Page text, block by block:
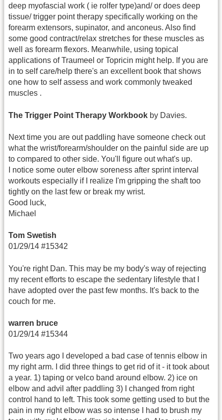
deep myofascial work ( ie rolfer type)and/ or does deep
tissue/ trigger point therapy specifically working on the
forearm extensors, supinator, and anconeus. Also find
some good contract/relax stretches for these muscles as
well as forearm flexors. Meanwhile, using topical
applications of Traumeel or Topricin might help. If you are
in to self care/help there's an excellent book that shows
one how to self assess and work commonly tweaked
muscles .
The Trigger Point Therapy Workbook by Davies.
Next time you are out paddling have someone check out
what the wrist/forearm/shoulder on the painful side are up
to compared to other side. You'll figure out what's up.
I notice some outer elbow soreness after sprint interval
workouts especially if I realize I'm gripping the shaft too
tightly on the last few or break my wrist.
Good luck,
Michael
Tom Swetish
01/29/14 #15342
You're right Dan. This may be my body's way of rejecting
my recent efforts to escape the sedentary lifestyle that I
have adopted over the past few months. It's back to the
couch for me.
warren bruce
01/29/14 #15344
Two years ago I developed a bad case of tennis elbow in
my right arm. I did three things to get rid of it - it took about
a year. 1) taping or velco band around elbow. 2) ice on
elbow and advil after paddling 3) I changed from right
control hand to left. This took some getting used to but the
pain in my right elbow was so intense I had to brush my